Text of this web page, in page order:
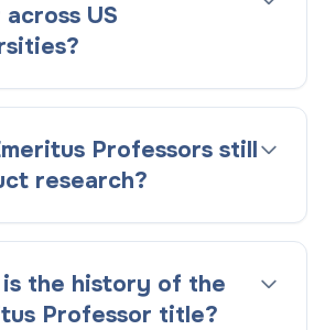
US
Professors still
research?
the history of the
Professor title?